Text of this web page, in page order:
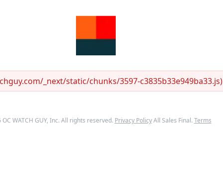
_next/static/chunks/3597-c3835b33e949ba33.js)
OC WATCH GUY, Inc. All rights reserved. Privacy Policy All Sales Final. Terms